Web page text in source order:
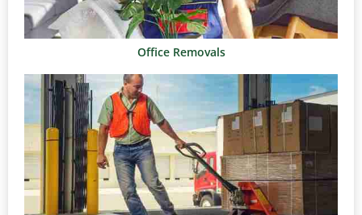
Office Removals